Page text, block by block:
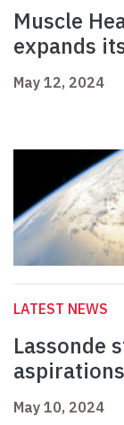
Muscle
expands
May 12, 2024
LATEST NEWS
Lassonde
May 10, 2024